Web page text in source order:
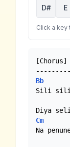
D# E
Click a key
[Chorus]
Bb
Sili sili
Cm
Na